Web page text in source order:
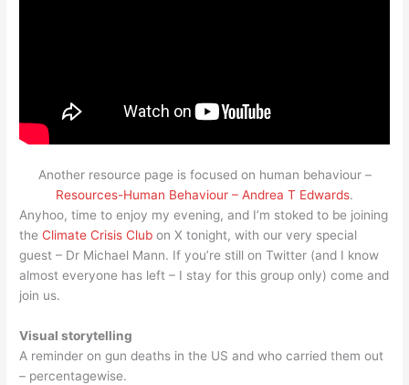
Another resource page is focused on human behaviour –
Resources-Human Behaviour – Andrea T Edwards.
Anyhoo, time to enjoy my evening, and I’m stoked to be joining
theClimate Crisis Club on X tonight, with our very special
guest – Dr Michael Mann. If you’re still on Twitter (and I know
almost everyone has left – I stay for this group only) come and
join us.
Visual storytelling
A reminder on gun deaths in the US and who carried them out
– percentagewise.